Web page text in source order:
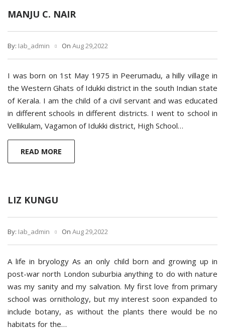
MANJU C. NAIR
By: Iab_admin On Aug 29,2022
I was born on 1st May 1975 in Peerumadu, a hilly village in
the Western Ghats of Idukki district in the south Indian state
of Kerala. I am the child of a civil servant and was educated
in different schools in different districts. I went to school in
Vellikulam, Vagamon of Idukki district, High School…
READ MORE
LIZ KUNGU
By: Iab_admin On Aug 29,2022
A life in bryology As an only child born and growing up in
post-war north London suburbia anything to do with nature
was my sanity and my salvation. My first love from primary
school was ornithology, but my interest soon expanded to
include botany, as without the plants there would be no
habitats for the…